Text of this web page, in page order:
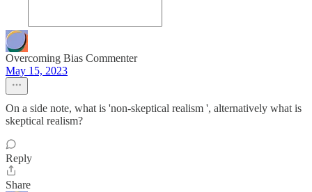
Overcoming Bias Commenter
May 15, 2023
On a side note, what is 'non-skeptical realism ', alternatively what is
skeptical realism?
Reply
Share